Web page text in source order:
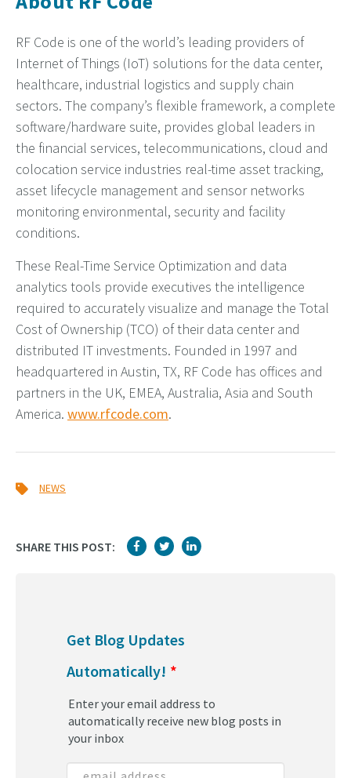
RF Code is one of the world’s leading providers of
Internet of Things (IoT) solutions for the data center,
healthcare, industrial logistics and supply chain
sectors. The company’s flexible framework, a complete
software/hardware suite, provides global leaders in
the financial services, telecommunications, cloud and
colocation service industries real-time asset tracking,
asset lifecycle management and sensor networks
monitoring environmental, security and facility
conditions.
These Real-Time Service Optimization and data
analytics tools provide executives the intelligence
required to accurately visualize and manage the Total
Cost of Ownership (TCO) of their data center and
distributed IT investments. Founded in 1997 and
headquartered in Austin, TX, RF Code has offices and
partners in the UK, EMEA, Australia, Asia and South
America. www.rfcode.com.
NEWS
SHARE THIS POST:
Get Blog Updates
Automatically! *
Enter your email address to
automatically receive new blog posts in
your inbox